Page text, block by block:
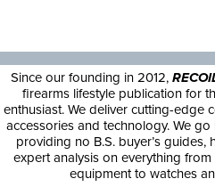
Since our founding in 2012,
firearms lifestyle publication for
enthusiast. We deliver cutting-edge
accessories and technology. We
providing no B.S. buyer’s guides,
expert analysis on everything
equipment to watches